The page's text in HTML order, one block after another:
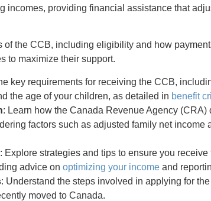
incomes, providing financial assistance that
of the CCB, including eligibility and how
to maximize their support.
key requirements for receiving the CCB,
the age of your children, as detailed in benefit
: Learn how the Canada Revenue Agency (CRA)
factors such as adjusted family net income
: Explore strategies and tips to ensure you
advice onoptimizing your income and
: Understand the steps involved in applying for
moved to Canada.